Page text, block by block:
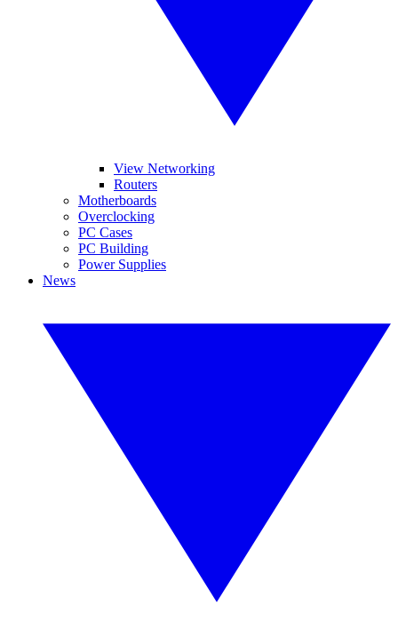
View Networking
Routers
Motherboards
Overclocking
PC Cases
PC Building
Power Supplies
News